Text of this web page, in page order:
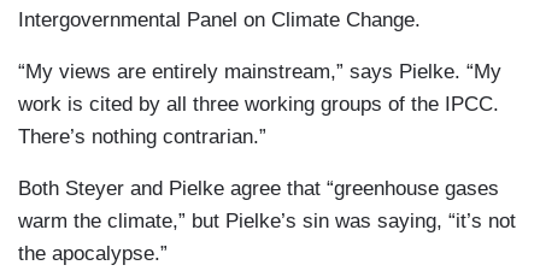
Intergovernmental Panel on Climate Change.
“My views are entirely mainstream,” says Pielke. “My
work is cited by all three working groups of the IPCC.
There’s nothing contrarian.”
Both Steyer and Pielke agree that “greenhouse gases
warm the climate,” but Pielke’s sin was saying, “it’s not
the apocalypse.”